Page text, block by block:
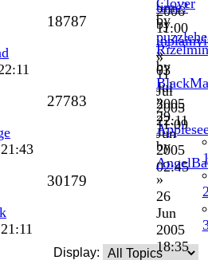
2006
11:00
time?
by
»
11
Jul
2005
11:09
by
»
03
Jul
2005
22:11
18787
by
»
29
Jun
2005
02:45
27783
by
»
26
Jun
2005
18:35
30179
Display: